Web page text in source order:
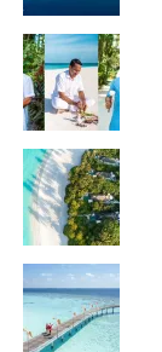
promising an
experiences,
For more
visit us at
UP NEXT
The Ritz-